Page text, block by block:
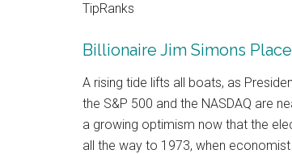
TipRanks
Billionaire Jim Simons
A rising tide lifts all boats, as
the S&P 500 and the NASDAQ are
a growing optimism now that the
all the way to 1973, when